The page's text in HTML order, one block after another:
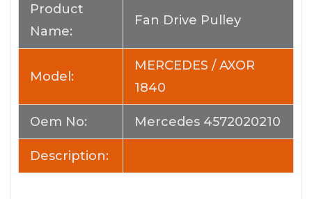
Product
Name:
Fan Drive Pulley
Model:
MERCEDES / AXOR
1840
Oem No: Mercedes 4572020210
Description: